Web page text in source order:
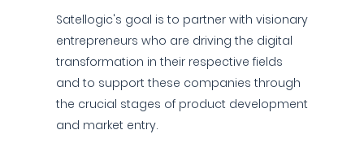
Satellogic's goal is to partner with visionary
entrepreneurs who are driving the digital
transformation in their respective fields
and to support these companies through
the crucial stages of product development
and market entry.